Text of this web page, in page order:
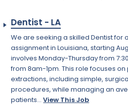
Dentist - LA
We are seeking a skilled Dentist for
assignment in Louisiana, starting
involves Monday-Thursday from
from 8am-1pm. This role focuses
extractions, including simple,
procedures, while managing an
patients...View This Job